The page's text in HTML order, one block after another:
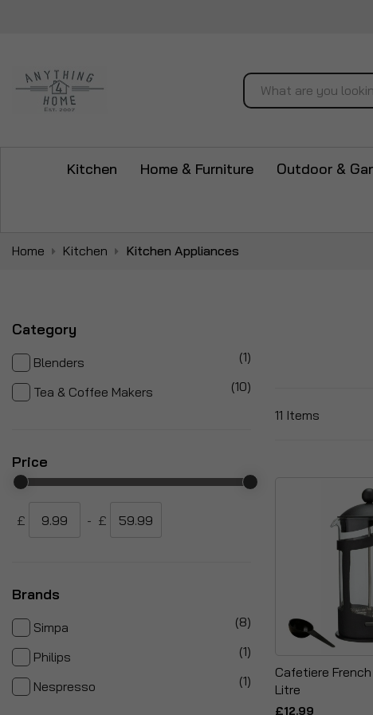
Search
Kitchen Home & Furniture Outdoor &
Home Kitchen Kitchen Appliances
11 Items
Cafetiere
Litre
£12.99
Category
Blenders 1item
Tea & Coffee Makers 10items
Price
£ - £
Brands
Simpa 8items
Philips 1item
Nespresso 1item